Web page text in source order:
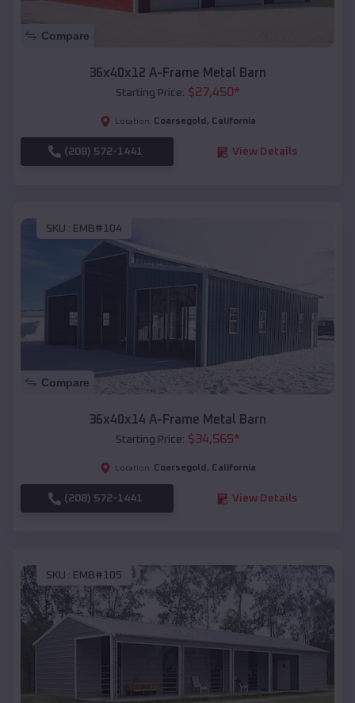
Compare
36x40x12 A-Frame Metal Barn
Starting Price: $27,450*
Location: Coarsegold , California
(208) 572-1441 View Details
SKU : EMB#104
Compare
36x40x14 A-Frame Metal Barn
Starting Price: $34,565*
Location: Coarsegold , California
(208) 572-1441 View Details
SKU : EMB#105